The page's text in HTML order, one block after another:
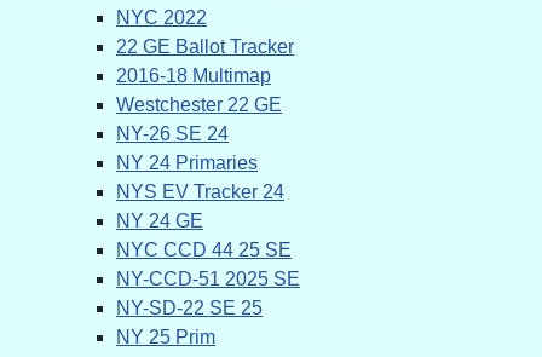
NYC 2022
22 GE Ballot Tracker
2016-18 Multimap
Westchester 22 GE
NY-26 SE 24
NY 24 Primaries
NYS EV Tracker 24
NY 24 GE
NYC CCD 44 25 SE
NY-CCD-51 2025 SE
NY-SD-22 SE 25
NY 25 Prim